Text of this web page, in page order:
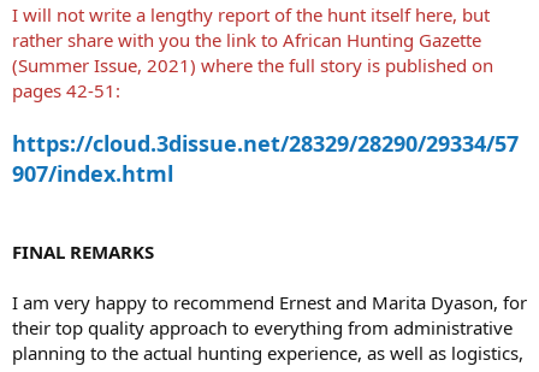
I will not write a lengthy report of the hunt itself here, but
rather share with you the link to African Hunting Gazette
(Summer Issue, 2021) where the full story is published on
pages 42-51:
https://cloud.3dissue.net/28329/28290/29334/57
907/index.html
FINAL REMARKS
I am very happy to recommend Ernest and Marita Dyason, for
their top quality approach to everything from administrative
planning to the actual hunting experience, as well as logistics,